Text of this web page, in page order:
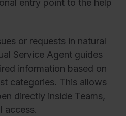
entry point to the help
or requests in natural
Service Agent guides
information based on
categories. This allows
directly inside Teams,
access.